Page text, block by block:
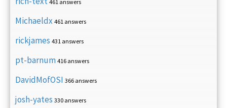
461 answers
Michaeldx 461 answers
rickjames 431 answers
pt-barnum 416 answers
DavidMofOSI 366 answers
josh-yates 330 answers